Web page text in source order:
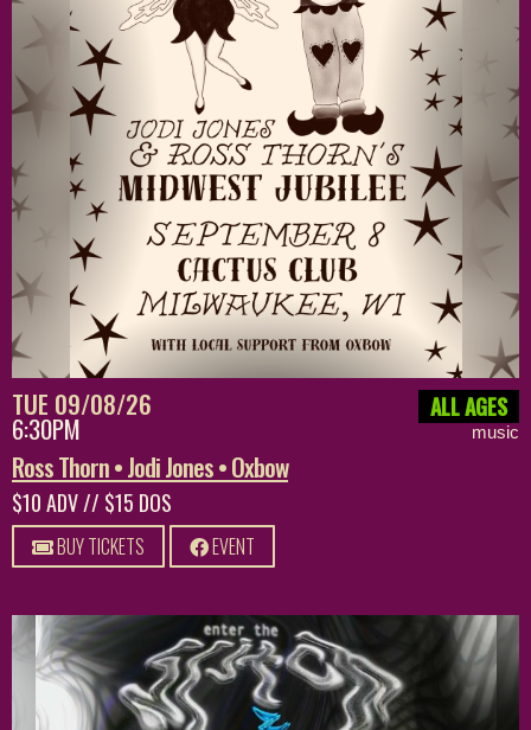
TUE 09/08/26
6:30PM
ALL AGES
music
Ross Thorn • Jodi Jones • Oxbow
$10 ADV // $15 DOS
BUY TICKETS EVENT